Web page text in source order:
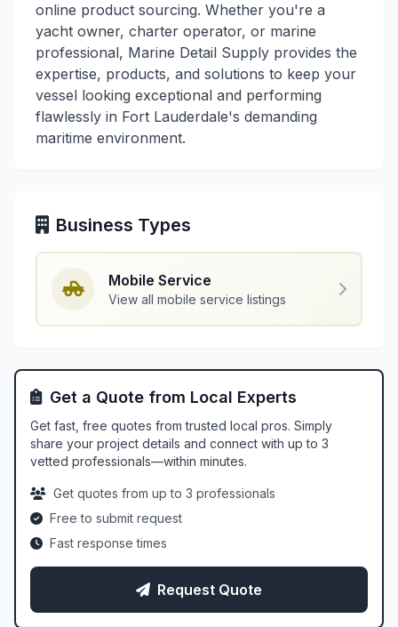
online product sourcing. Whether you're a
yacht owner, charter operator, or marine
professional, Marine Detail Supply provides the
expertise, products, and solutions to keep your
vessel looking exceptional and performing
flawlessly in Fort Lauderdale's demanding
maritime environment.
Business Types
Mobile Service
View all mobile service listings
Get a Quote from Local Experts
Get fast, free quotes from trusted local pros. Simply
share your project details and connect with up to 3
vetted professionals—within minutes.
Get quotes from up to 3 professionals
Free to submit request
Fast response times
Request Quote